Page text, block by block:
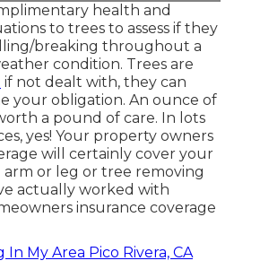
health and
to trees to assess if they
breaking throughout a
condition. Trees are
if not dealt with, they can
your obligation. An ounce of
a pound of care. In lots
yes! Your property owners
will certainly cover your
or leg or tree removing
actually worked with
insurance coverage
My Area Pico Rivera, CA